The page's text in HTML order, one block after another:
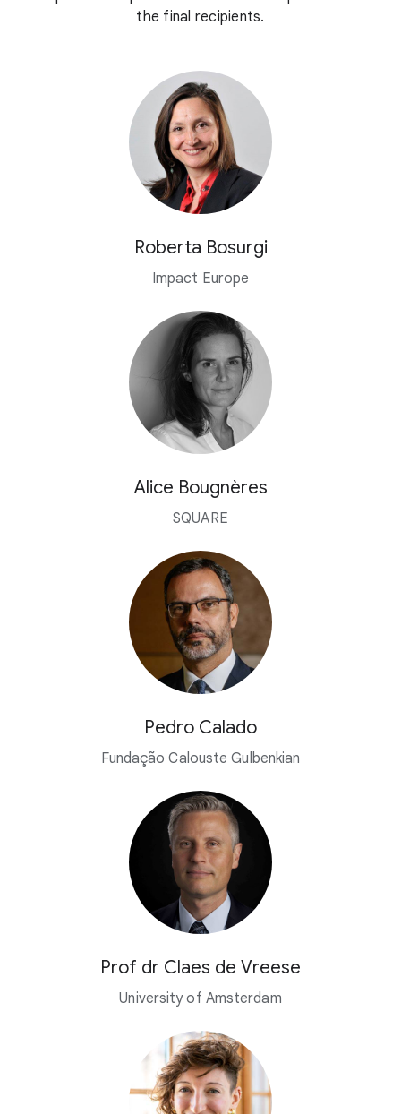
the final recipients.
Roberta Bosurgi
Impact Europe
Alice Bougnères
SQUARE
Pedro Calado
Fundação Calouste Gulbenkian
Prof dr Claes de Vreese
University of Amsterdam